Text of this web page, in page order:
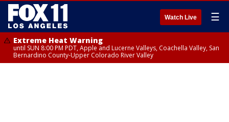
Watch Live ☰
Extreme Heat Warning
until SUN 8:00 PM PDT, Apple and Lucerne Valleys, Coachella Valley, San
Bernardino County-Upper Colorado River Valley